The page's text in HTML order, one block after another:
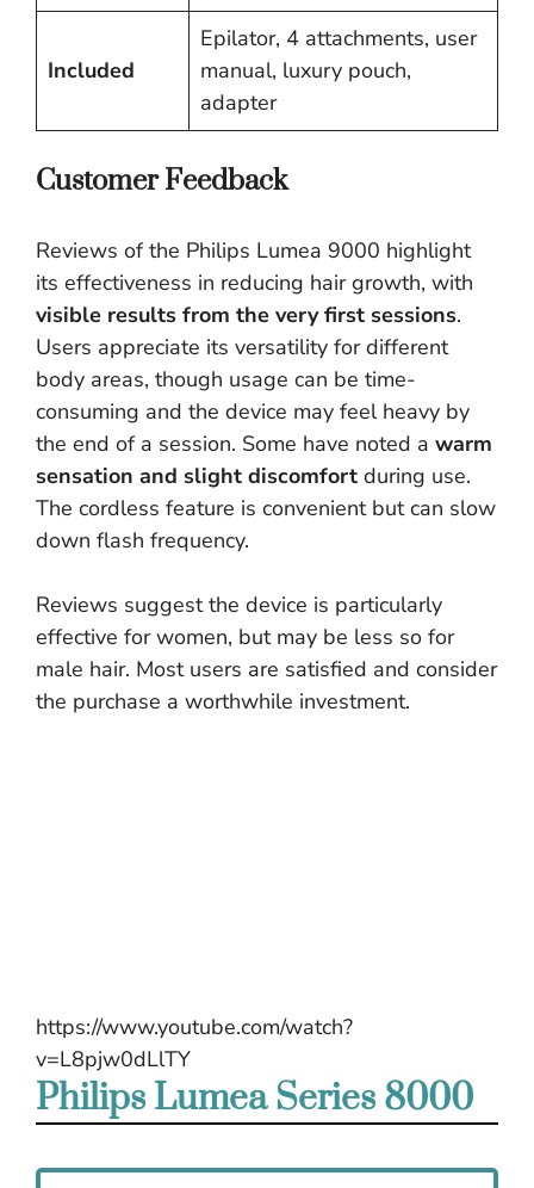
Included
Epilator, 4 attachments, user
manual, luxury pouch,
adapter
Customer Feedback
Reviews of the Philips Lumea 9000 highlight
its effectiveness in reducing hair growth, with
visible results from the very first sessions.
Users appreciate its versatility for different
body areas, though usage can be time-
consuming and the device may feel heavy by
the end of a session. Some have noted a warm
sensation and slight discomfort during use.
The cordless feature is convenient but can slow
down flash frequency.
Reviews suggest the device is particularly
effective for women, but may be less so for
male hair. Most users are satisfied and consider
the purchase a worthwhile investment.
https://www.youtube.com/watch?
v=L8pjw0dLlTY
Philips Lumea Series 8000